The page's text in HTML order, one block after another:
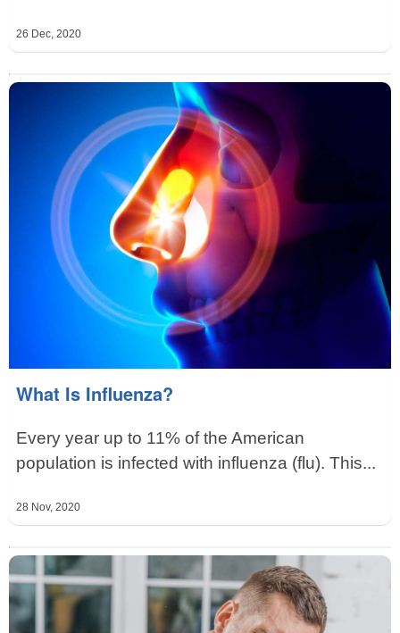
26 Dec, 2020
What Is Influenza?
Every year up to 11% of the American
population is infected with influenza (flu). This...
28 Nov, 2020